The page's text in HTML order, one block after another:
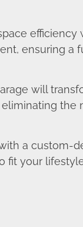
efficiency
ensuring a
will
the
a custom-
fit your